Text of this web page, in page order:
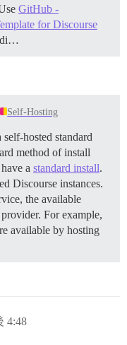
GitHub -
for Discourse
di…
Self-Hosting
hosted standard
method of install
a standard install.
Discourse instances.
the available
For example,
available by hosting
4:48